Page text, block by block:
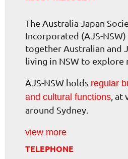
The Australia-Japan
Incorporated (AJS-
together Australian and
living in NSW to explore
AJS-NSW holds regular
and cultural functions ,
around Sydney.
view more
TELEPHONE